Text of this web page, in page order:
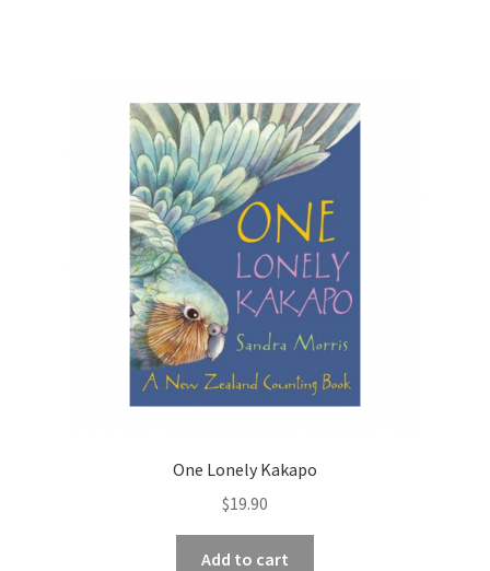
One Lonely Kakapo
$19.90
Add to cart